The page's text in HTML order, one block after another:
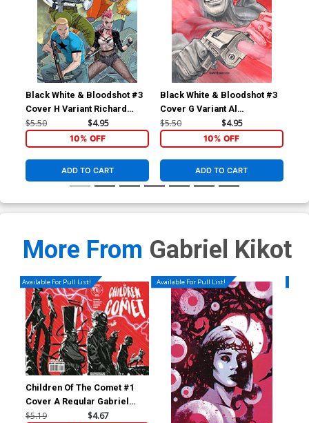
Black White & Bloodshot #3
Cover H Variant Richard
Ortiz X Virgin Cover
$5.50 $4.95
10% OFF
ADD TO CART
Black White & Bloodshot #3
Cover G Variant Al
Barrionuevo Virgin Cover
$5.50 $4.95
10% OFF
ADD TO CART
More From Gabriel Kikot
Available For Pull List!
Children Of The Comet #1
Cover A Regular Gabriel
Kikot Wraparound Cover
$5.19 $4.67
Available For Pull List!